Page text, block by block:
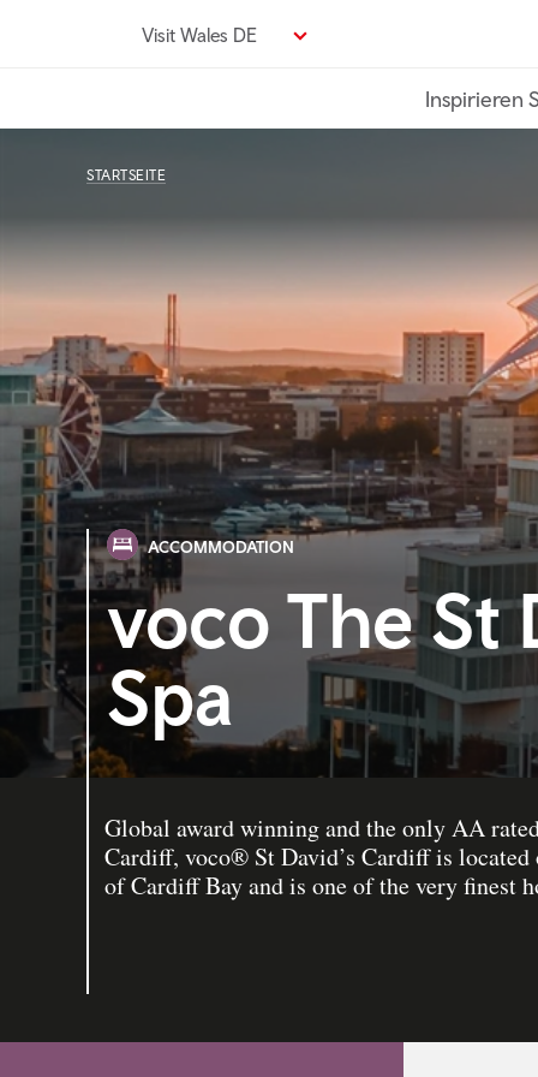
Visit Wales DE
Inspirieren
STARTSEITE
ACCOMMODATION
voco The St
Spa
Global award winning and the only AA
Cardiff, voco® St David’s Cardiff is
of Cardiff Bay and is one of the very finest